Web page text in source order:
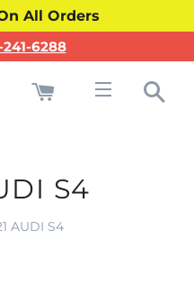
All Orders
241-6288
S4
AUDI S4